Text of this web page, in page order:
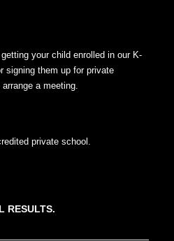
your child enrolled in our K-
signing them up for private
a meeting.
private school.
RESULTS.